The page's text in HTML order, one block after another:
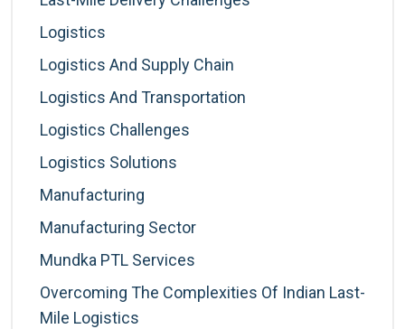
Logistics
Logistics And Supply Chain
Logistics And Transportation
Logistics Challenges
Logistics Solutions
Manufacturing
Manufacturing Sector
Mundka PTL Services
Overcoming The Complexities Of Indian Last-
Mile Logistics